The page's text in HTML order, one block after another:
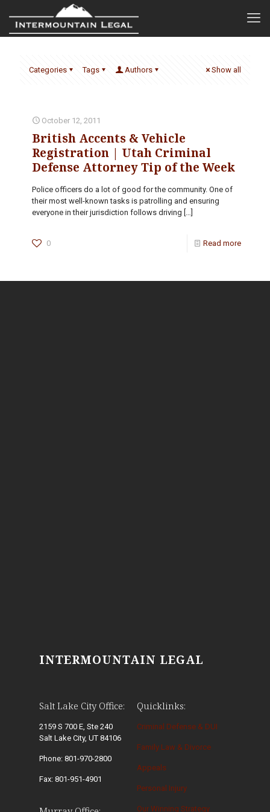
Categories Tags Authors Show all
October 12, 2011
British Accents & Vehicle
Registration | Utah Criminal
Defense Attorney Tip of the Week
Police officers do a lot of good for the community. One of
their most well-known tasks is patrolling and ensuring
everyone in their jurisdiction follows driving […]
0 Read more
INTERMOUNTAIN LEGAL
Salt Lake City Office:
2159 S 700 E, Ste 240
Salt Lake City, UT 84106
Phone: 801-970-2800
Fax: 801-951-4901
Quicklinks:
Criminal Defense & DUI
Family Law & Divorce
Appeals
Personal Injury
Our Winning Strategy